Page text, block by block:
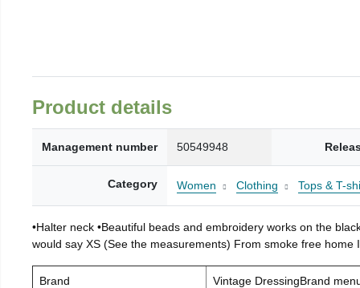
Product details
Management number 50549948
Category Women Clothing Tops & T-
•Halter neck •Beautiful beads and embroidery works on the
would say XS (See the measurements) From smoke free
Brand Vintage DressingBrand